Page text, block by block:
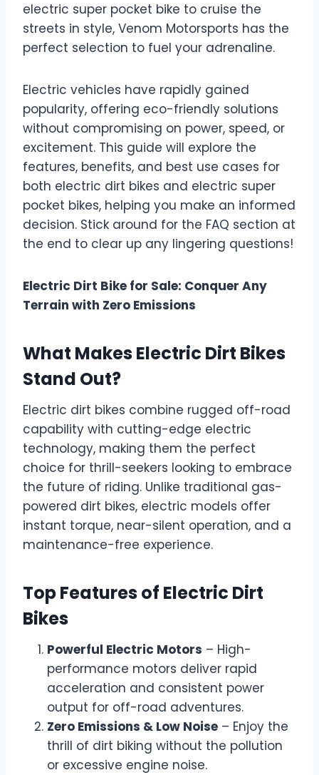
electric super pocket bike to cruise the
streets in style, Venom Motorsports has the
perfect selection to fuel your adrenaline.
Electric vehicles have rapidly gained
popularity, offering eco-friendly solutions
without compromising on power, speed, or
excitement. This guide will explore the
features, benefits, and best use cases for
both electric dirt bikes and electric super
pocket bikes, helping you make an informed
decision. Stick around for the FAQ section at
the end to clear up any lingering questions!
Electric Dirt Bike for Sale: Conquer Any
Terrain with Zero Emissions
What Makes Electric Dirt Bikes
Stand Out?
Electric dirt bikes combine rugged off-road
capability with cutting-edge electric
technology, making them the perfect
choice for thrill-seekers looking to embrace
the future of riding. Unlike traditional gas-
powered dirt bikes, electric models offer
instant torque, near-silent operation, and a
maintenance-free experience.
Top Features of Electric Dirt
Bikes
Powerful Electric Motors – High-
performance motors deliver rapid
acceleration and consistent power
output for off-road adventures.
Zero Emissions & Low Noise – Enjoy the
thrill of dirt biking without the pollution
or excessive engine noise.